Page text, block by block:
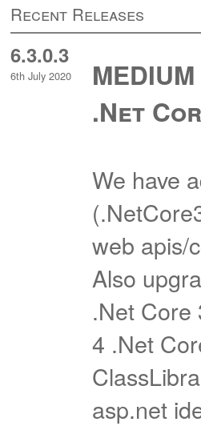
Recent Releases
6.3.0.3
6th July 2020
.Net
We have
web apis/
Also
.Net Core
4 .Net
asp.net